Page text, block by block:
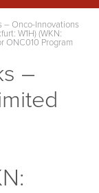
– Onco-Innovations
W1H) (WKN:
ONC010 Program
–